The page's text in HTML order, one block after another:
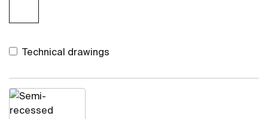
Technical drawings